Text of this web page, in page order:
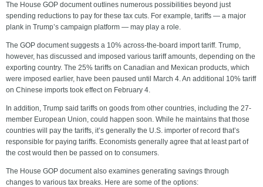
The House GOP document outlines numerous possibilities beyond just
spending reductions to pay for these tax cuts. For example, tariffs — a major
plank in Trump’s campaign platform — may play a role.
The GOP document suggests a 10% across-the-board import tariff. Trump,
however, has discussed and imposed various tariff amounts, depending on the
exporting country. The 25% tariffs on Canadian and Mexican products, which
were imposed earlier, have been paused until March 4. An additional 10% tariff
on Chinese imports took effect on February 4.
In addition, Trump said tariffs on goods from other countries, including the 27-
member European Union, could happen soon. While he maintains that those
countries will pay the tariffs, it’s generally the U.S. importer of record that’s
responsible for paying tariffs. Economists generally agree that at least part of
the cost would then be passed on to consumers.
The House GOP document also examines generating savings through
changes to various tax breaks. Here are some of the options: